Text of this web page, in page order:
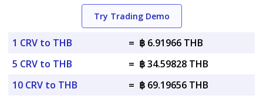
Try Trading Demo
1 CRV to THB = ฿ 6.91966 THB
5 CRV to THB
= ฿ 34.59828 THB
10 CRV to THB
= ฿ 69.19656 THB